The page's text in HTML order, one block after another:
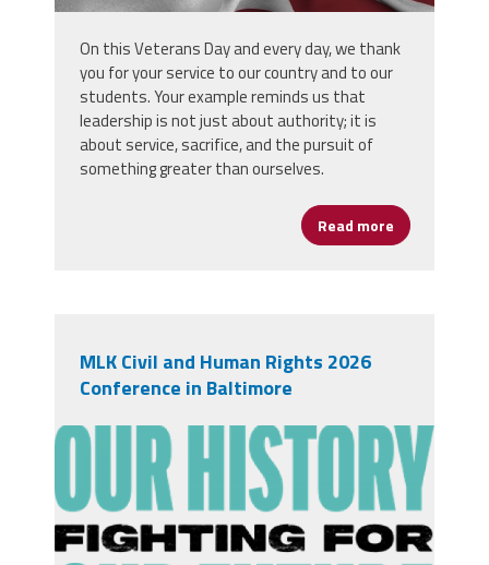
On this Veterans Day and every day, we thank
you for your service to our country and to our
students. Your example reminds us that
leadership is not just about authority; it is
about service, sacrifice, and the pursuit of
something greater than ourselves.
Read more about
MLK Civil and Human Rights 2026
Conference in Baltimore
1760116296826-unnamed15.png